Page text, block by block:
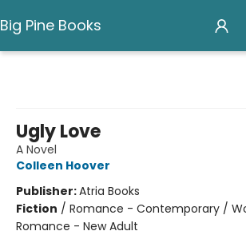
Big Pine Books
Ugly Love
A Novel
Colleen Hoover
Publisher:Atria Books
Fiction / Romance - Contemporary /
Romance - New Adult